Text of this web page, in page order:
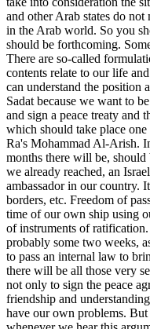
and other Arab states do
in the Arab world. So you
should be forthcoming.
There are so-called
contents relate to our life
can understand the position
Sadat because we want to
and sign a peace treaty and
which should take place
Ra's Mohammad Al-Arish.
months there will be, should
we already reached, an
ambassador in our country.
borders, etc. Freedom of
time of our own ship using
of instruments of
probably some two weeks,
to pass an internal law to
there will be all those very
not only to sign the peace
friendship and
have our own problems.